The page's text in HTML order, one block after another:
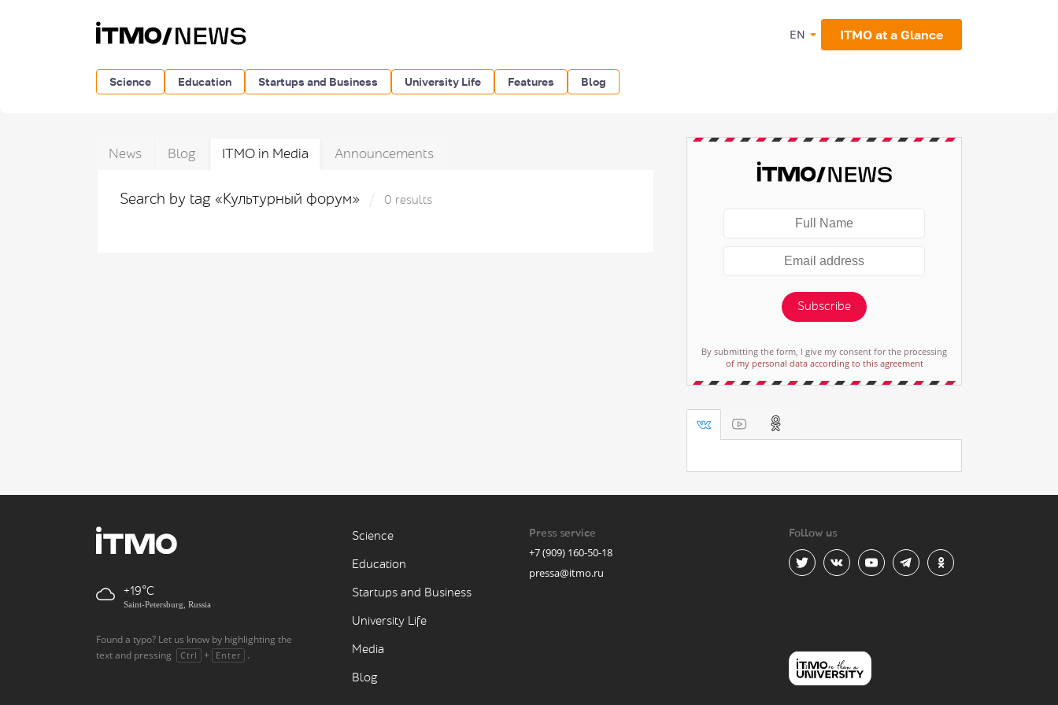
EN ITMO at a Glance
Science Education Startups and Business University Life Features Blog
News Blog ITMO in Media Announcements
Search by tag «Культурный форум» 0 results
Subscribe
By submitting the form, I give my consent for the processing
of my personal data according to this agreement
+19
Saint-Petersburg, Russia
Found a typo? Let us know by highlighting the
text and pressing
Ctrl + Enter .
Science
Education
Startups and Business
University Life
Media
Blog
Press service
+7 (909) 160-50-18
pressa@itmo.ru
Follow us